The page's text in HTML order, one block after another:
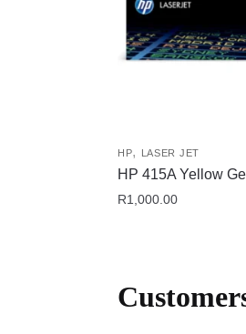
HP, LASER JET
HP 415A Yellow
R1,000.00